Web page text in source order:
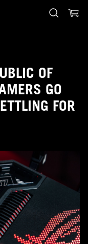
OF
GO
FOR